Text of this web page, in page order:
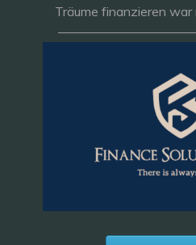
Träume finanzieren